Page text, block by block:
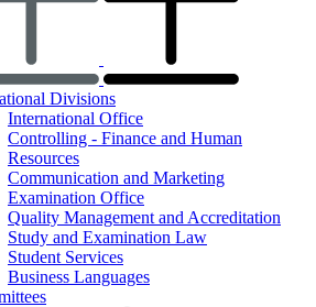
Divisions
International Office
Controlling - Finance and Human
Resources
Communication and Marketing
Examination Office
Quality Management and Accreditation
Study and Examination Law
Student Services
Business Languages